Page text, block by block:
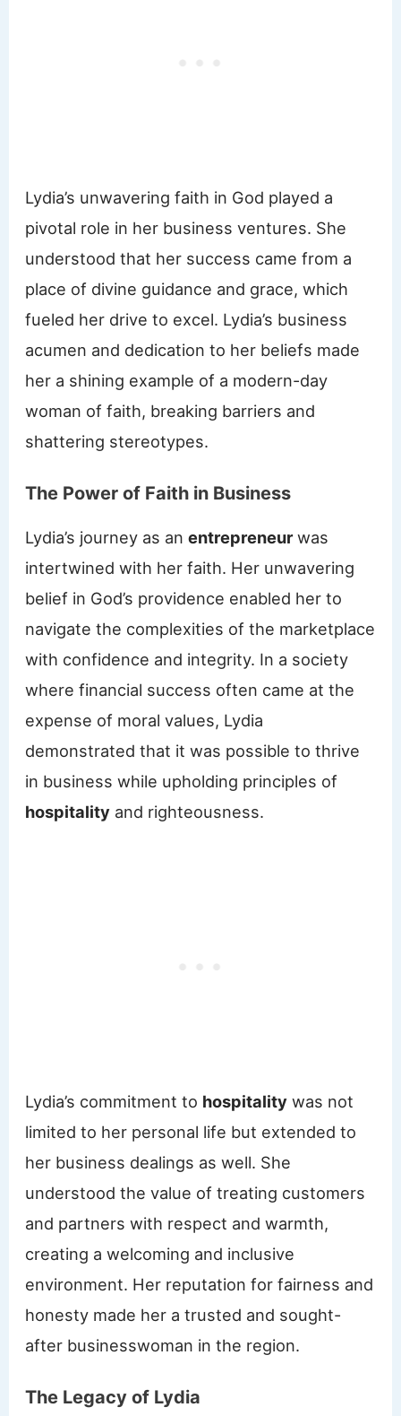
Lydia’s unwavering faith in God played a
pivotal role in her business ventures. She
understood that her success came from a
place of divine guidance and grace, which
fueled her drive to excel. Lydia’s business
acumen and dedication to her beliefs made
her a shining example of a modern-day
woman of faith, breaking barriers and
shattering stereotypes.
The Power of Faith in Business
Lydia’s journey as anentrepreneurwas
intertwined with her faith. Her unwavering
belief in God’s providence enabled her to
navigate the complexities of the marketplace
with confidence and integrity. In a society
where financial success often came at the
expense of moral values, Lydia
demonstrated that it was possible to thrive
in business while upholding principles of
hospitality and righteousness.
Lydia’s commitment to hospitality was not
limited to her personal life but extended to
her business dealings as well. She
understood the value of treating customers
and partners with respect and warmth,
creating a welcoming and inclusive
environment. Her reputation for fairness and
honesty made her a trusted and sought-
after businesswoman in the region.
The Legacy of Lydia